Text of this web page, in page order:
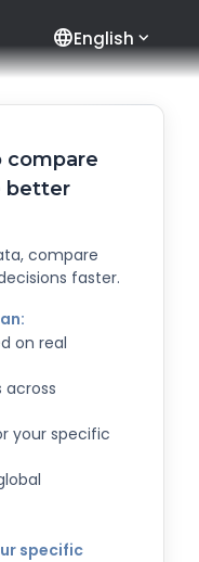
languageEnglish
compare
better
compare
faster.
on real
across
your specific
specific